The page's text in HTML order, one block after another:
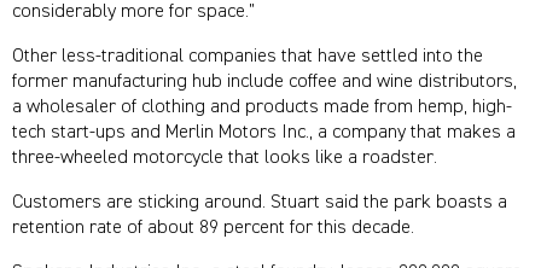
considerably more for space.”
Other less-traditional companies that have settled into the
former manufacturing hub include coffee and wine distributors,
a wholesaler of clothing and products made from hemp, high-
tech start-ups and Merlin Motors Inc., a company that makes a
three-wheeled motorcycle that looks like a roadster.
Customers are sticking around. Stuart said the park boasts a
retention rate of about 89 percent for this decade.